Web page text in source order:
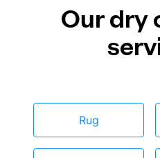
Our dry
Rug